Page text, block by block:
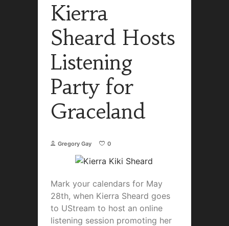
Kierra
Sheard Hosts
Listening
Party for
Graceland
Gregory Gay 0
Mark your calendars for May
28th, when Kierra Sheard goes
to UStream to host an online
listening session promoting her